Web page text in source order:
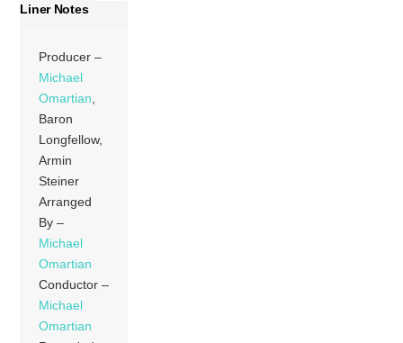
Liner Notes
Producer –
Michael
Omartian
Baron
Longfellow,
Armin
Steiner
Arranged
By –
Michael
Omartian
Conductor –
Michael
Omartian